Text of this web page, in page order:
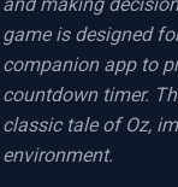
game is designed
companion app to
countdown timer.
classic tale of Oz,
environment.